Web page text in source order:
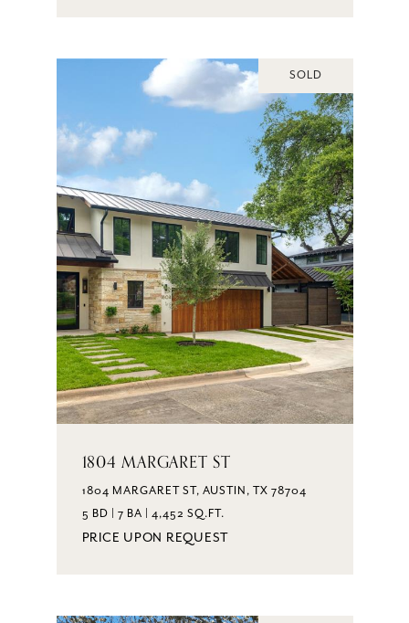
SOLD
1804 MARGARET ST
1804 MARGARET ST, AUSTIN, TX 78704
5 BD | 7 BA | 4,452 SQ.FT.
PRICE UPON REQUEST